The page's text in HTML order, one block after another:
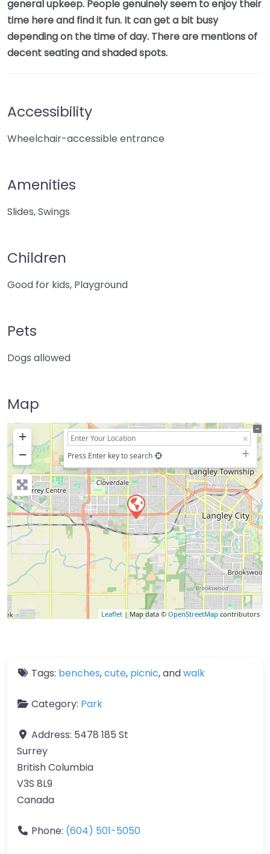
general upkeep. People genuinely seem to enjoy their
time here and find it fun. It can get a bit busy
depending on the time of day. There are mentions of
decent seating and shaded spots.
Accessibility
Wheelchair-accessible entrance
Amenities
Slides, Swings
Children
Good for kids, Playground
Pets
Dogs allowed
Map
+
−
Press Enter key to search
Leaflet | Map data ©OpenStreetMapcontributors
Tags: benches,cute, picnic, andwalk
Category: Park
Address: 5478 185 St
Surrey
British Columbia
V3S 8L9
Canada
Phone: (604) 501-5050